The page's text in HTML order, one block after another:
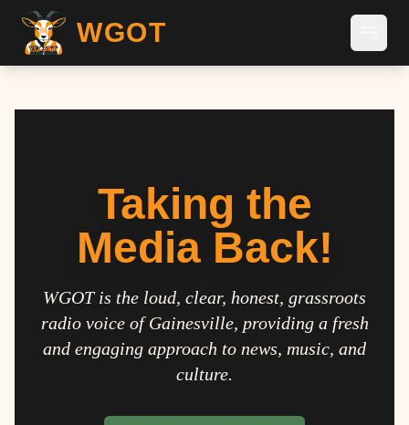
WGOT
Taking the
Media Back!
WGOT is the loud, clear, honest, grassroots
radio voice of Gainesville, providing a fresh
and engaging approach to news, music, and
culture.